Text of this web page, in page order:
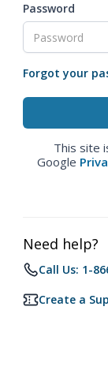
Password
Forgot your
This site
Google
Need help?
Call Us: 1-
Create a